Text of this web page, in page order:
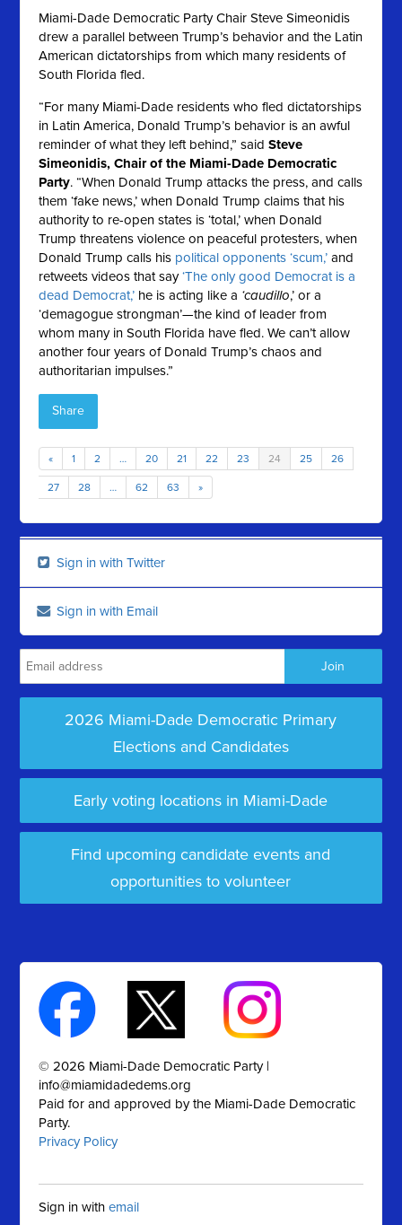
Miami-Dade Democratic Party Chair Steve Simeonidis
drew a parallel between Trump’s behavior and the Latin
American dictatorships from which many residents of
South Florida fled.
“For many Miami-Dade residents who fled dictatorships
in Latin America, Donald Trump’s behavior is an awful
reminder of what they left behind,” saidSteve
Simeonidis, Chair of the Miami-Dade Democratic
Party. “When Donald Trump attacks the press, and calls
them ‘fake news,’ when Donald Trump claims that his
authority to re-open states is ‘total,’ when Donald
Trump threatens violence on peaceful protesters, when
Donald Trump calls his political opponents ‘scum,’ and
retweets videos that say‘The only good Democrat is a
dead Democrat,’ he is acting like a ‘caudillo,’ or a
‘demagogue strongman’—the kind of leader from
whom many in South Florida have fled. We can’t allow
another four years of Donald Trump’s chaos and
authoritarian impulses.”
Share
« 1 2 … 20 21 22 23 24 25 26
27 28 … 62 63 »
Sign in with Twitter
Sign in with Email
2026 Miami-Dade Democratic Primary
Elections and Candidates
Early voting locations in Miami-Dade
Find upcoming candidate events and
opportunities to volunteer
© 2026 Miami-Dade Democratic Party |
info@miamidadedems.org
Paid for and approved by the Miami-Dade Democratic
Party.
Privacy Policy
Sign in withemail